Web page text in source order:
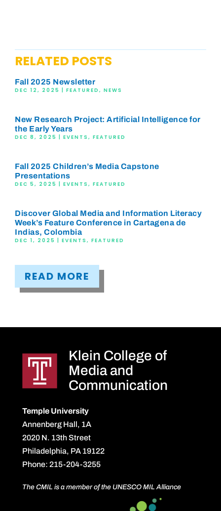
RELATED POSTS
Fall 2025 Newsletter
DEC 12, 2025 FEATURED , NEWS
New Research Project: Artificial Intelligence for
the Early Years
DEC 8, 2025 EVENTS , FEATURED
Fall 2025 Children’s Media Capstone
Presentations
DEC 5, 2025 EVENTS , FEATURED
Discover Global Media and Information Literacy
Week’s Feature Conference in Cartagena de
Indias, Colombia
DEC 1, 2025 EVENTS , FEATURED
READ MORE
Klein College of
Media and
Communication
Temple University
Annenberg Hall, 1A
2020 N. 13th Street
Philadelphia, PA 19122
Phone: 215-204-3255
The CMIL is a member of the UNESCO MIL Alliance